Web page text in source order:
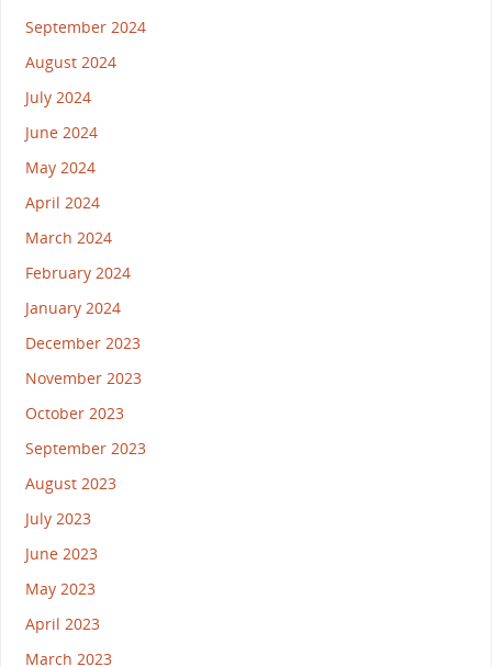
September 2024
August 2024
July 2024
June 2024
May 2024
April 2024
March 2024
February 2024
January 2024
December 2023
November 2023
October 2023
September 2023
August 2023
July 2023
June 2023
May 2023
April 2023
March 2023